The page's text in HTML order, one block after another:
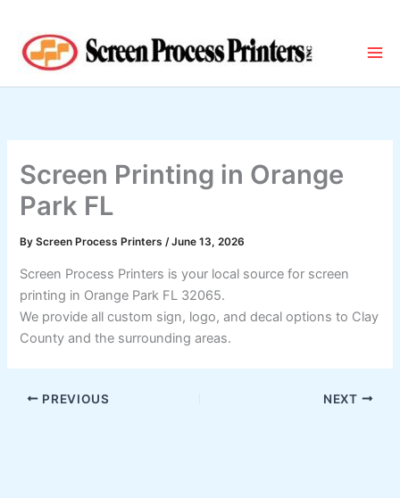
content
Screen Printing in Orange
Park FL
ByScreen Process Printers/June 13, 2026
Screen Process Printers is your local source for screen
printing in Orange Park FL 32065.
We provide all custom sign, logo, and decal options to Clay
County and the surrounding areas.
PREVIOUS NEXT